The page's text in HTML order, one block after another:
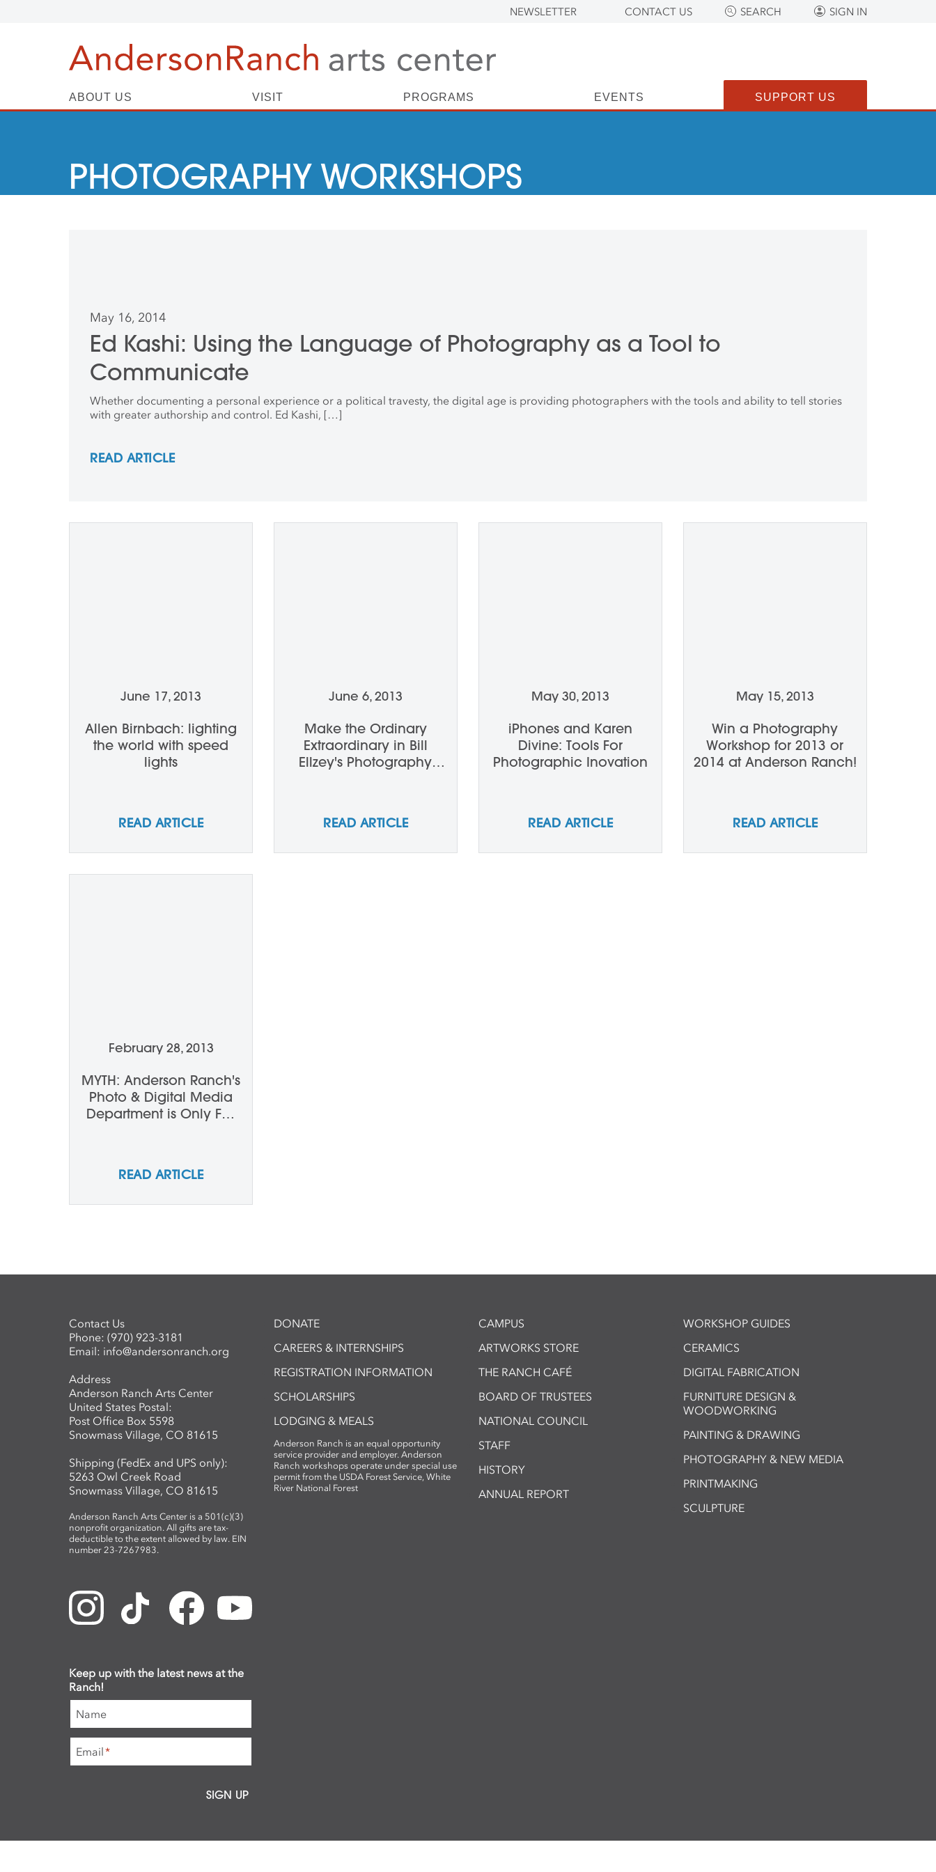
NEWSLETTER CONTACT US SEARCH SIGN IN
ABOUT US VISIT PROGRAMS EVENTS SUPPORT US
PHOTOGRAPHY WORKSHOPS
May 16, 2014
Ed Kashi: Using the Language of Photography as a Tool to
Communicate
Whether documenting a personal experience or a political travesty, the digital age is providing photographers with the tools and ability to tell stories
with greater authorship and control. Ed Kashi, […]
READ ARTICLE
June 17, 2013
Allen Birnbach: lighting
the world with speed
lights
READ ARTICLE
June 6, 2013
Make the Ordinary
Extraordinary in Bill
Ellzey's Photography
READ ARTICLE
May 30, 2013
iPhones and Karen
Divine: Tools For
Photographic Inovation
READ ARTICLE
May 15, 2013
Win a Photography
Workshop for 2013 or
2014 at Anderson Ranch!
READ ARTICLE
February 28, 2013
MYTH: Anderson Ranch's
Photo & Digital Media
Department is Only For
READ ARTICLE
Contact Us
Phone: (970) 923-3181
Email: info@andersonranch.org
Address
Anderson Ranch Arts Center
United States Postal:
Post Office Box 5598
Snowmass Village, CO 81615
Shipping (FedEx and UPS only):
5263 Owl Creek Road
Snowmass Village, CO 81615
Anderson Ranch Arts Center is a 501(c)(3)
nonprofit organization. All gifts are tax-
deductible to the extent allowed by law. EIN
number 23-7267983.
DONATE
CAREERS & INTERNSHIPS
REGISTRATION INFORMATION
SCHOLARSHIPS
LODGING & MEALS
Anderson Ranch is an equal opportunity
service provider and employer. Anderson
Ranch workshops operate under special use
permit from the USDA Forest Service, White
River National Forest
CAMPUS
ARTWORKS STORE
THE RANCH CAFÉ
BOARD OF TRUSTEES
NATIONAL COUNCIL
STAFF
HISTORY
ANNUAL REPORT
WORKSHOP GUIDES
CERAMICS
DIGITAL FABRICATION
FURNITURE DESIGN &
WOODWORKING
PAINTING & DRAWING
PHOTOGRAPHY & NEW MEDIA
PRINTMAKING
SCULPTURE
Keep up with the latest news at the
Ranch!
Name
Email*
SIGN UP